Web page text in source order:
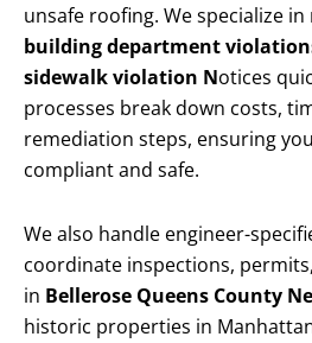
unsafe roofing. We specialize
building department
sidewalk violation Notices
processes break down costs,
remediation steps, ensuring
compliant and safe.
We also handle engineer-
coordinate inspections,
in Bellerose Queens County
historic properties in